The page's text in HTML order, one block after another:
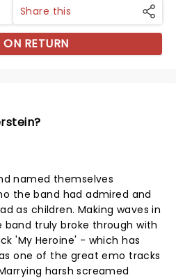
Share this
ON RETURN
named themselves
the band had admired and
as children. Making waves in
truly broke through with
'My Heroine' - which has
one of the great emo tracks
harsh screamed